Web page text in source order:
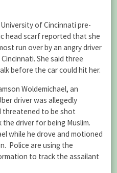
of Cincinnati pre-
head scarf reported that she
run over by an angry driver
She said three
before the car could hit her.
Woldemichael, an
driver was allegedly
threatened to be shot
driver for being Muslim.
while he drove and motioned
Police are using the
to track the assailant